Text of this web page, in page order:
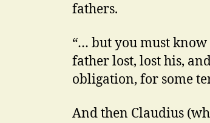
fathers.
“… but you must
father lost, lost his,
obligation, for some
And then Claudius